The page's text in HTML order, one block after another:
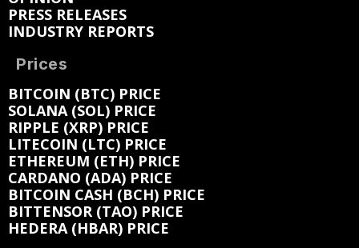
PRESS RELEASES
INDUSTRY REPORTS
Prices
BITCOIN (BTC) PRICE
SOLANA (SOL) PRICE
RIPPLE (XRP) PRICE
LITECOIN (LTC) PRICE
ETHEREUM (ETH) PRICE
CARDANO (ADA) PRICE
BITCOIN CASH (BCH) PRICE
BITTENSOR (TAO) PRICE
HEDERA (HBAR) PRICE